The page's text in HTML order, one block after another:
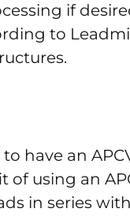
if
to
have an
using an
in series